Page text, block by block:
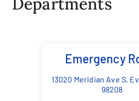
Emergency
13020 Meridian Ave S,
98208